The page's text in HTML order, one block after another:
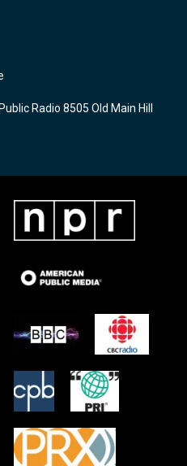
Radio 8505 Old Main Hill